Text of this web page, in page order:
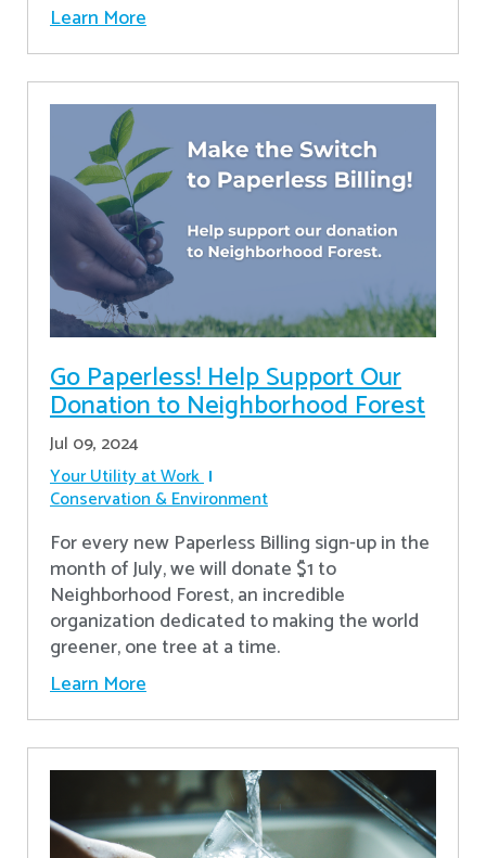
Learn More
Go Paperless! Help Support Our
Donation to Neighborhood Forest
Jul 09, 2024
Your Utility at Work
Conservation & Environment
For every new Paperless Billing sign-up in the
month of July, we will donate $1 to
Neighborhood Forest, an incredible
organization dedicated to making the world
greener, one tree at a time.
Learn More